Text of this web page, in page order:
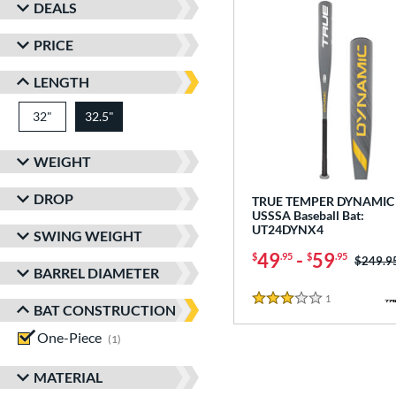
DEALS
PRICE
LENGTH
32" matching results
32.5"
WEIGHT
DROP
SWING WEIGHT
BARREL DIAMETER
BAT CONSTRUCTION
One-Piece
1
MATERIAL
TRUE TEMPER
USSSA Baseball Bat:
UT24DYNX4
$49.95 - $59.95 Price
3 Stars
1